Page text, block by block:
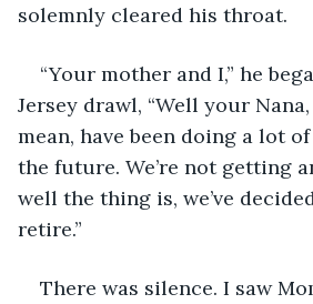
solemnly cleared his throat.
“Your mother and I,” he
Jersey drawl, “Well your
mean, have been doing a lot
the future. We’re not getting
well the thing is, we’ve
retire.”
There was silence. I saw